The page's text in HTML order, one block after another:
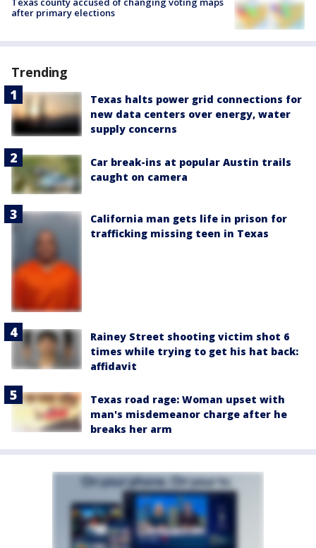
after primary elections
Trending
Texas halts power grid connections for
new data centers over energy, water
supply concerns
Car break-ins at popular Austin trails
caught on camera
California man gets life in prison for
trafficking missing teen in Texas
Rainey Street shooting victim shot 6
times while trying to get his hat back:
affidavit
Texas road rage: Woman upset with
man's misdemeanor charge after he
breaks her arm